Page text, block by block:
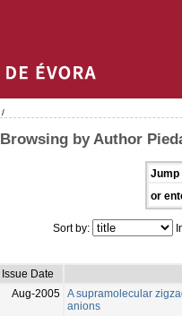
/
Browsing by Author
Jump
or
Sort by:
Issue Date
Aug-2005 A supramolecular
anions